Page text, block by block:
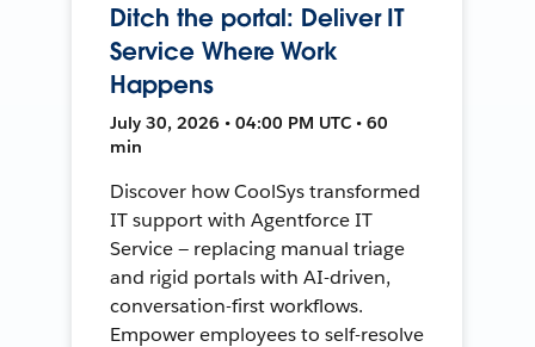
Ditch the portal: Deliver IT
Service Where Work
Happens
July 30, 2026 • 04:00 PM UTC • 60
min
Discover how CoolSys transformed
IT support with Agentforce IT
Service — replacing manual triage
and rigid portals with AI-driven,
conversation-first workflows.
Empower employees to self-resolve